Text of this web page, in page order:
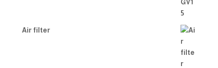
Air filter